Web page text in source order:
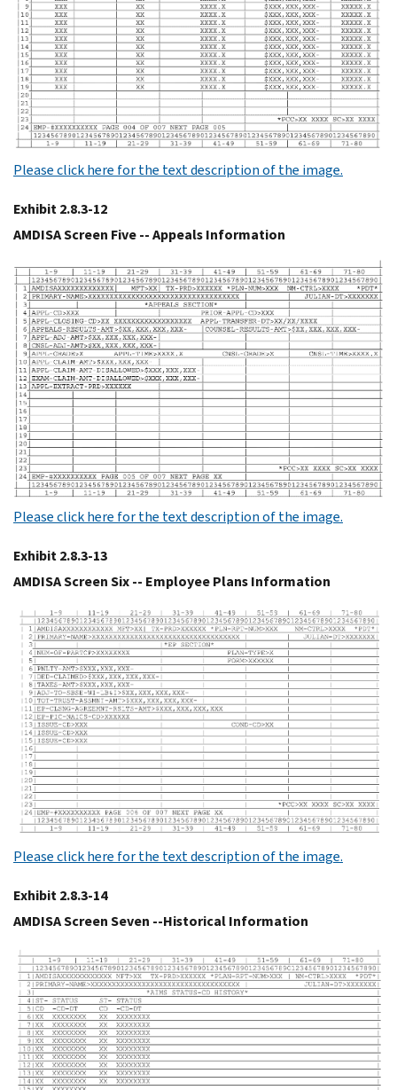
Please click here for the text description of the image.
Exhibit 2.8.3-12
AMDISA Screen Five -- Appeals Information
Please click here for the text description of the image.
Exhibit 2.8.3-13
AMDISA Screen Six -- Employee Plans Information
Please click here for the text description of the image.
Exhibit 2.8.3-14
AMDISA Screen Seven --Historical Information